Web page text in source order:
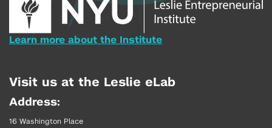
Learn more about the Institute
Visit us at the Leslie eLab
Address:
16 Washington Place